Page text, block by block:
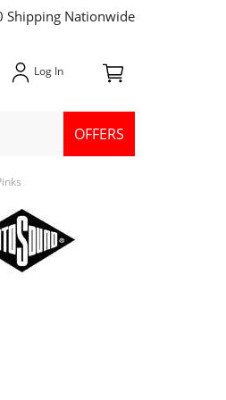
Shipping Nationwide
OFFERS